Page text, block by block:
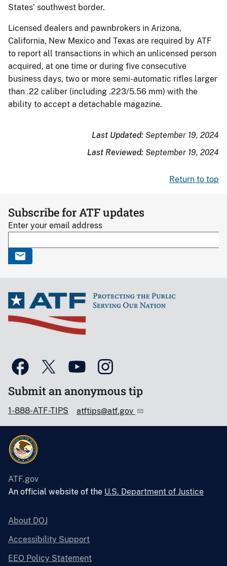
States’ southwest border.
Licensed dealers and pawnbrokers in Arizona,
California, New Mexico and Texas are required by ATF
to report all transactions in which an unlicensed person
acquired, at one time or during five consecutive
business days, two or more semi-automatic rifles larger
than .22 caliber (including .223/5.56 mm) with the
ability to accept a detachable magazine.
Last Updated: September 19, 2024
Last Reviewed: September 19, 2024
Return to top
Subscribe for ATF updates
Enter your email address
Submit an anonymous tip
1-888-ATF-TIPS atftips@atf.gov
ATF.gov
An official website of the U.S. Department of Justice
About DOJ
Accessibility Support
EEO Policy Statement